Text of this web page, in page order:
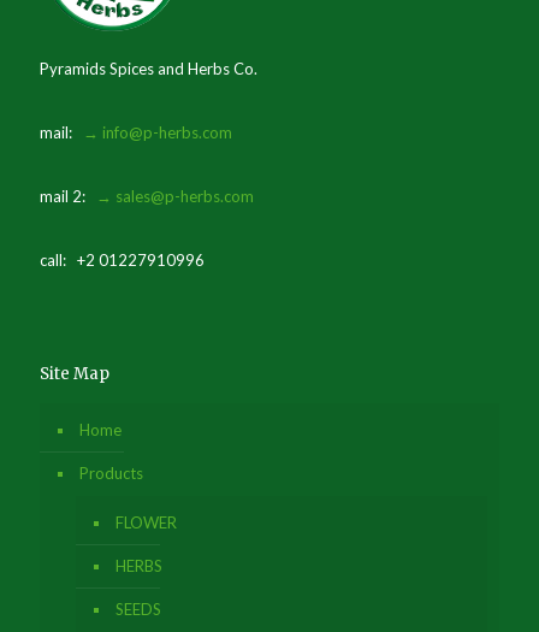
Pyramids Spices and Herbs Co.
mail: → info@p-herbs.com
mail 2: → sales@p-herbs.com
call: +2 01227910996
Site Map
Home
Products
FLOWER
HERBS
SEEDS